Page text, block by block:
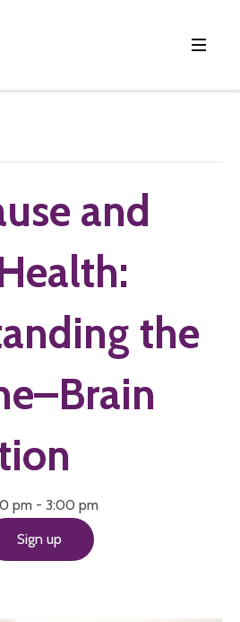
and
the
pm - 3:00 pm
Sign up